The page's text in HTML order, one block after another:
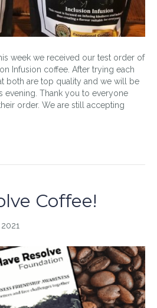
week we received our test order of
Infusion coffee. After trying each
both are top quality and we will be
evening. Thank you to everyone
order. We are still accepting
Coffee!